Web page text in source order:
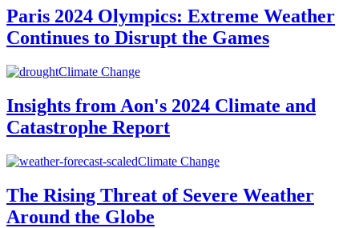
Paris 2024 Olympics: Extreme Weather
Continues to Disrupt the Games
Climate Change
Insights from Aon's 2024 Climate and
Catastrophe Report
Climate Change
The Rising Threat of Severe Weather
Around the Globe